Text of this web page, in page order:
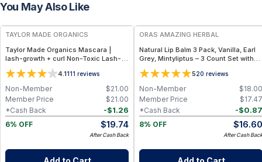
You May Also Like
FREE
TAYLOR MADE ORGANICS
Taylor Made Organics Mascara |
lash-growth + curl Non-Toxic Lash-
Nourishing Formula in Deep Black
(0.25 oz) (Made in USA)
4.1111 reviews
$21.00
Non-Member
$21.00
Member Price
-$1.26
*Cash Back
6% OFF
$19.74
After Cash Back
ORAS AMAZING HERBAL
Natural Lip Balm 3 Pack, Vanilla, Earl
Grey, Mintyliptus – 3 Count Set with
Beeswax & Herbal Oils
520 reviews
$18.00
Non-Member
$17.47
Member Price
-$0.87
*Cash Back
8% OFF
$16.60
After Cash Back